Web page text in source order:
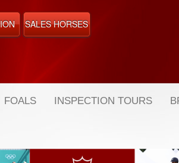
SALES HORSES
FOALS INSPECTION TOURS